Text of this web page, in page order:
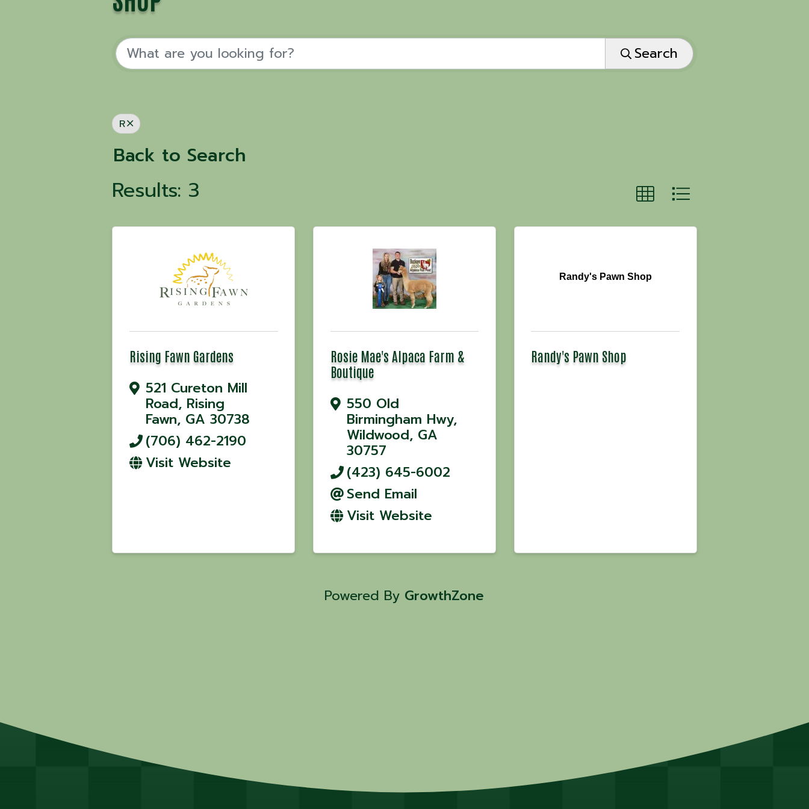
SHOP
Search
R
Back to Search
Results: 3
Rising Fawn Gardens
521 Cureton Mill
Road, Rising
Fawn, GA30738
(706) 462-2190
Visit Website
Rosie Mae's Alpaca Farm &
Boutique
550 Old
Birmingham Hwy,
Wildwood, GA
30757
(423) 645-6002
Send Email
Visit Website
Randy's Pawn Shop
Randy's Pawn Shop
Powered By GrowthZone